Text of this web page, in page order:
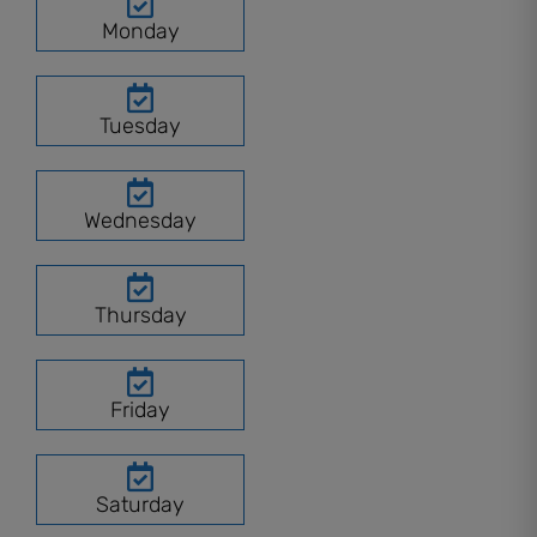
Monday
Tuesday
Wednesday
Thursday
Friday
Saturday